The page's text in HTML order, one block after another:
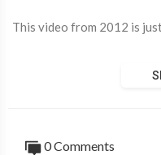
This video from 2012 is
0 Comments